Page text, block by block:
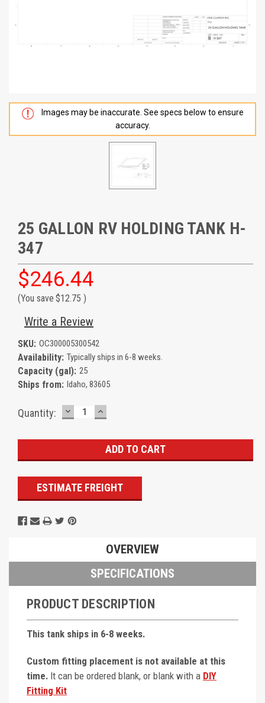
Images may be inaccurate. See specs below to ensure
accuracy.
25 GALLON RV HOLDING TANK H-
347
$246.44
(You save $12.75 )
Write a Review
SKU: OC300005300542
Availability: Typically ships in 6-8 weeks.
Capacity (gal): 25
Ships from: Idaho, 83605
Current
Quantity: DECREASE
QUANTITY:
INCREASE
QUANTITY:
ESTIMATE FREIGHT
OVERVIEW
SPECIFICATIONS
PRODUCT DESCRIPTION
This tank ships in 6-8 weeks.
Custom fitting placement is not available at this
time. It can be ordered blank, or blank with a DIY
Fitting Kit